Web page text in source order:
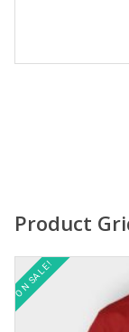
Product
ON SALE!